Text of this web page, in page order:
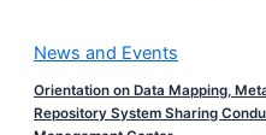
to
Health
Data
News and Events
Orientation on Data Mapping,
Repository System Sharing